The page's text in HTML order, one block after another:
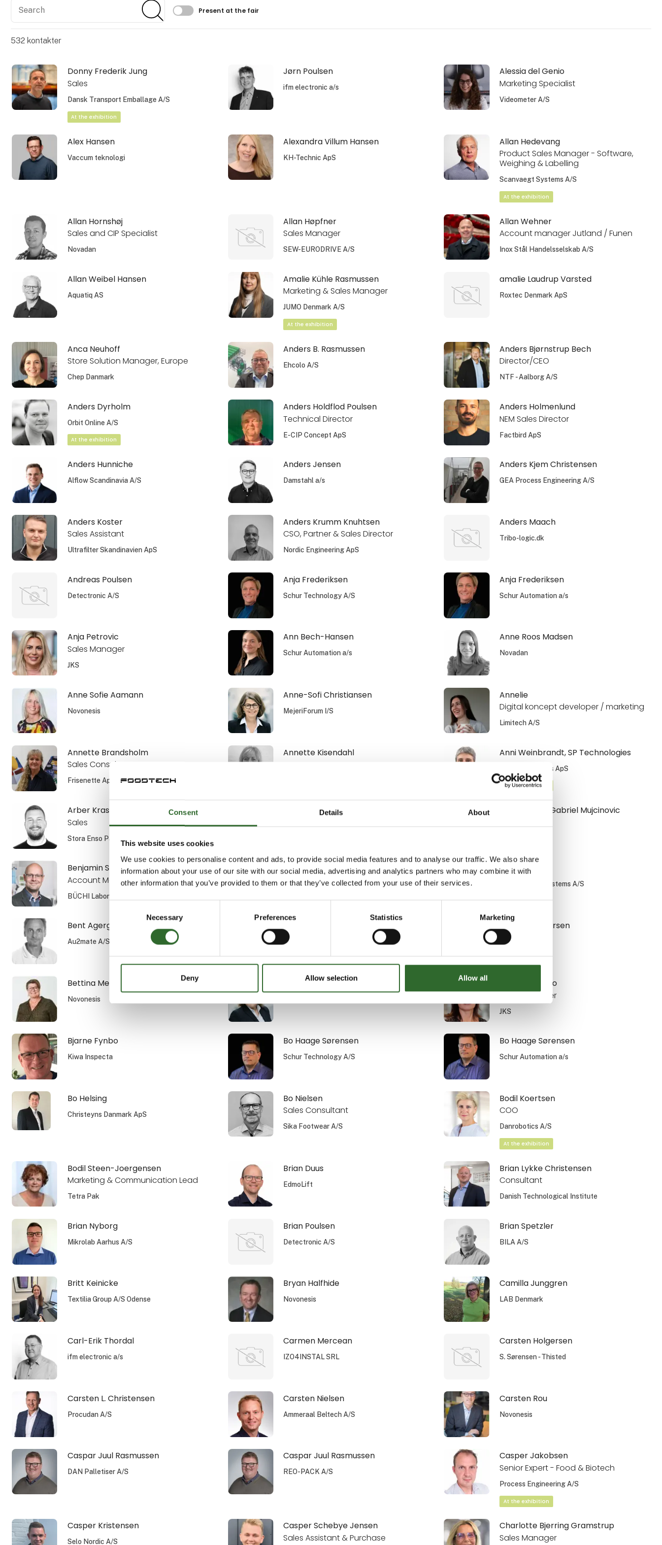
Consent Details About
This website uses cookies
We use cookies to personalise content and ads, to provide social media features and to analyse our traffic. We also share
information about your use of our site with our social media, advertising and analytics partners who may combine it with
other information that you’ve provided to them or that they’ve collected from your use of their services.
Necessary Preferences Statistics Marketing
Deny Allow selection Allow all
Search
Filtrer resultater
Present at the fair
532 kontakter
Donny Frederik Jung
Sales
Dansk Transport Emballage A/S
At the exhibition
Jørn Poulsen
ifm electronic a/s
Alessia del Genio
Marketing Specialist
Videometer A/S
Alex Hansen
Vaccum teknologi
Alexandra Villum Hansen
KH-Technic ApS
Allan Hedevang
Product Sales Manager - Software,
Weighing & Labelling
Scanvaegt Systems A/S
At the exhibition
Allan Hornshøj
Sales and CIP Specialist
Novadan
Allan Høpfner
Sales Manager
SEW-EURODRIVE A/S
Allan Wehner
Account manager Jutland / Funen
Inox Stål Handelsselskab A/S
Allan Weibel Hansen
Aquatiq AS
Amalie Kühle Rasmussen
Marketing & Sales Manager
JUMO Denmark A/S
At the exhibition
amalie Laudrup Varsted
Roxtec Denmark ApS
Anca Neuhoff
Store Solution Manager, Europe
Chep Danmark
Anders B. Rasmussen
Ehcolo A/S
Anders Bjørnstrup Bech
Director/CEO
NTF - Aalborg A/S
Anders Dyrholm
Orbit Online A/S
At the exhibition
Anders Holdflod Poulsen
Technical Director
E-CIP Concept ApS
Anders Holmenlund
NEM Sales Director
Factbird ApS
Anders Hunniche
Alflow Scandinavia A/S
Anders Jensen
Damstahl a/s
Anders Kjem Christensen
GEA Process Engineering A/S
Anders Koster
Sales Assistant
Ultrafilter Skandinavien ApS
Anders Krumm Knuhtsen
CSO, Partner & Sales Director
Nordic Engineering ApS
Anders Maach
Tribo-logic.dk
Andreas Poulsen
Detectronic A/S
Anja Frederiksen
Schur Technology A/S
Anja Frederiksen
Schur Automation a/s
Anja Petrovic
Sales Manager
JKS
Ann Bech-Hansen
Schur Automation a/s
Anne Roos Madsen
Novadan
Anne Sofie Aamann
Novonesis
Anne-Sofi Christiansen
MejeriForum I/S
Annelie
Digital koncept developer / marketing
Limitech A/S
Annette Brandsholm
Sales Consultant, DIPL. ENG.
Frisenette ApS
Annette Kisendahl Anni Weinbrandt, SP Technologies
SP Technologies ApS
At the exhibition
Arber Krasniqi
Sales
Stora Enso Packaging AB
Arild Lauten
Aquatiq AS
Armin Armin Gabriel Mujcinovic
Hovmand A/S
Benjamin Smiszek
Account Manager
BÜCHI Labortechnik GmbH
Benn Nyborg
Au2mate A/S
Benny Nissen
Simatek Bulk Systems A/S
Bent Agergaard
Au2mate A/S Procudan A/S
Bente F. Andersen
Translyft A/S
Bettina Melchior Rasmussen
Novonesis
Bettina Merrill Nielsen
Birgithe Bianco
Sales Manager
JKS
Bjarne Fynbo
Kiwa Inspecta
Bo Haage Sørensen
Schur Technology A/S
Bo Haage Sørensen
Schur Automation a/s
Bo Helsing
Christeyns Danmark ApS
Bo Nielsen
Sales Consultant
Sika Footwear A/S
Bodil Koertsen
COO
Danrobotics A/S
At the exhibition
Bodil Steen-Joergensen
Marketing & Communication Lead
Tetra Pak
Brian Duus
EdmoLift
Brian Lykke Christensen
Consultant
Danish Technological Institute
Brian Nyborg
Mikrolab Aarhus A/S
Brian Poulsen
Detectronic A/S
Brian Spetzler
BILA A/S
Britt Keinicke
Textilia Group A/S Odense
Bryan Halfhide
Novonesis
Camilla Junggren
LAB Denmark
Carl-Erik Thordal
ifm electronic a/s
Carmen Mercean
IZO4INSTAL SRL
Carsten Holgersen
S. Sørensen - Thisted
Carsten L. Christensen
Procudan A/S
Carsten Nielsen
Ammeraal Beltech A/S
Carsten Rou
Novonesis
Caspar Juul Rasmussen
DAN Palletiser A/S
Caspar Juul Rasmussen
REO-PACK A/S
Casper Jakobsen
Senior Expert - Food & Biotech
Process Engineering A/S
At the exhibition
Casper Kristensen
Selo Nordic A/S
Casper Schebye Jensen
Sales Assistant & Purchase
Charlotte Bjerring Gramstrup
Sales Manager